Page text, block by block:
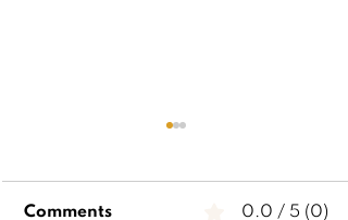
Comments 0.0 / 5 (0)